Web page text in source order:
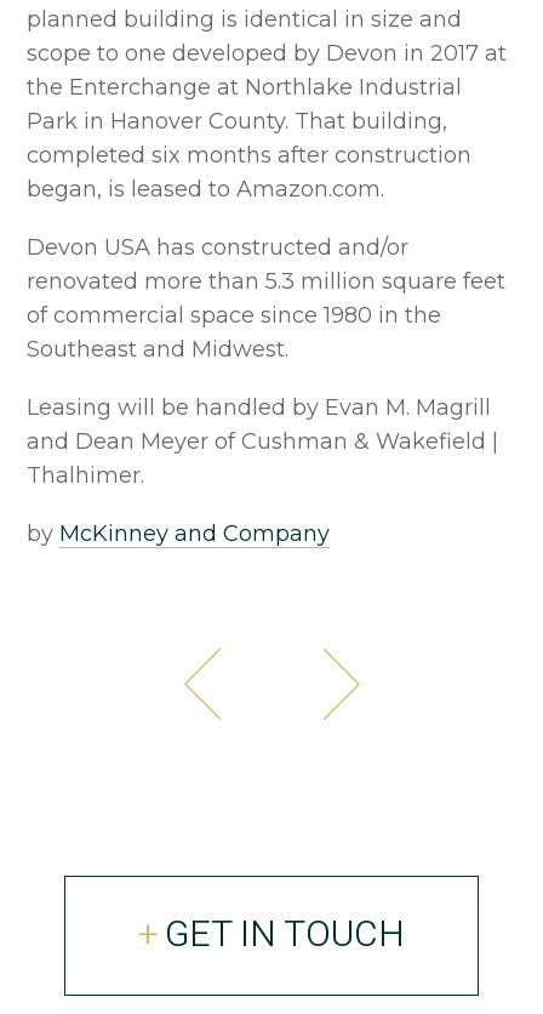
planned building is identical in size and
scope to one developed by Devon in 2017 at
the Enterchange at Northlake Industrial
Park in Hanover County. That building,
completed six months after construction
began, is leased to Amazon.com.
Devon USA has constructed and/or
renovated more than 5.3 million square feet
of commercial space since 1980 in the
Southeast and Midwest.
Leasing will be handled by Evan M. Magrill
and Dean Meyer of Cushman & Wakefield |
Thalhimer.
by McKinney and Company
GET IN TOUCH